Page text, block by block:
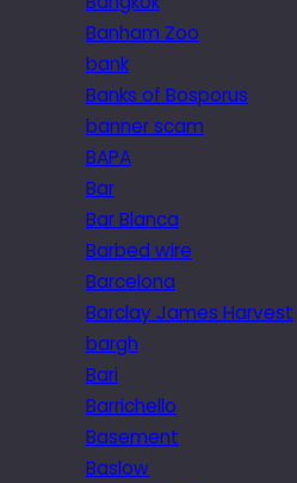
Banham Zoo
bank
Banks of Bosporus
banner scam
BAPA
Bar
Bar Blanca
Barbed wire
Barcelona
Barclay James Harvest
bargh
Bari
Barrichello
Basement
Baslow